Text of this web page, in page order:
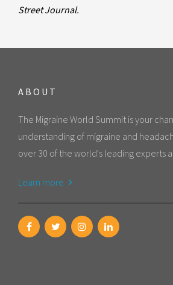
Street Journal.
ABOUT
The Migraine World Summit is your
understanding of migraine and
over 30 of the world's leading experts
Learn more